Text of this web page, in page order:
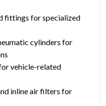
fittings for specialized
cylinders for
vehicle-related
inline air filters for